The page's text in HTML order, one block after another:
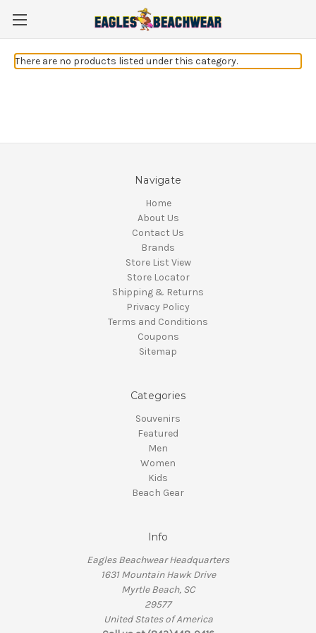
There are no products listed under this category.
Navigate
Home
About Us
Contact Us
Brands
Store List View
Store Locator
Shipping & Returns
Privacy Policy
Terms and Conditions
Coupons
Sitemap
Categories
Souvenirs
Featured
Men
Women
Kids
Beach Gear
Info
Eagles Beachwear Headquarters
1631 Mountain Hawk Drive
Myrtle Beach, SC
29577
United States of America